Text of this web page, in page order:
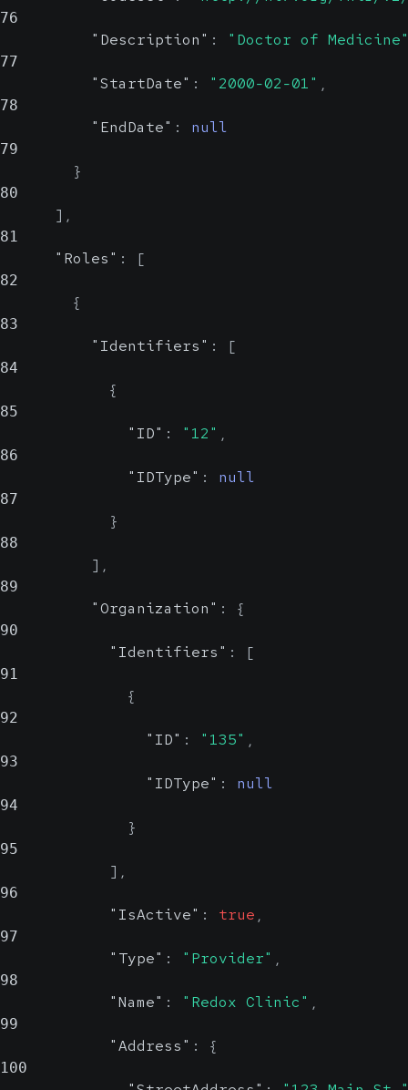
76
"Description" : "Doctor of
77
"StartDate" : "2000-02-01" ,
78
"EndDate" : null
79
}
80
] ,
81
"Roles" : [
82
{
83
"Identifiers" : [
84
{
85
"ID" : "12" ,
86
"IDType" : null
87
}
88
] ,
89
"Organization" : {
90
"Identifiers" : [
91
{
92
"ID" : "135" ,
93
"IDType" : null
94
}
95
] ,
96
"IsActive" : true ,
97
"Type" : "Provider" ,
98
"Name" : "Redox Clinic" ,
99
"Address" : {
100